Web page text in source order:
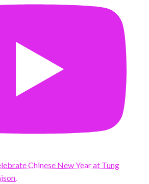
Chinese New Year at Tung